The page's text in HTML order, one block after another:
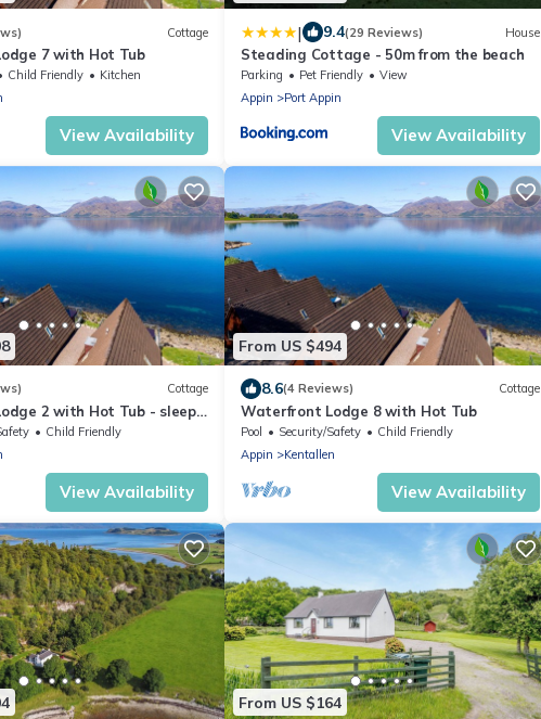
Cottage
7 with Hot Tub
Child Friendly
Kitchen
View Availability
| 9.4(29 Reviews) House
Steading Cottage - 50m from the beach
Parking Pet Friendly
View
Appin
Port Appin
View Availability
Cottage
2 with Hot Tub - sleeps
Child Friendly
View Availability
From US $494
8.6(4 Reviews) Cottage
Waterfront Lodge 8 with Hot Tub
Pool Security/Safety
Child Friendly
Appin
Kentallen
View Availability
From US $164